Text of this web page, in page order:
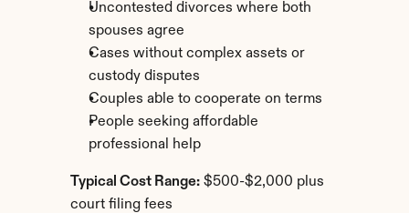
Uncontested divorces where both
spouses agree
Cases without complex assets or
custody disputes
Couples able to cooperate on terms
People seeking affordable
professional help
Typical Cost Range: $500-$2,000 plus
court filing fees